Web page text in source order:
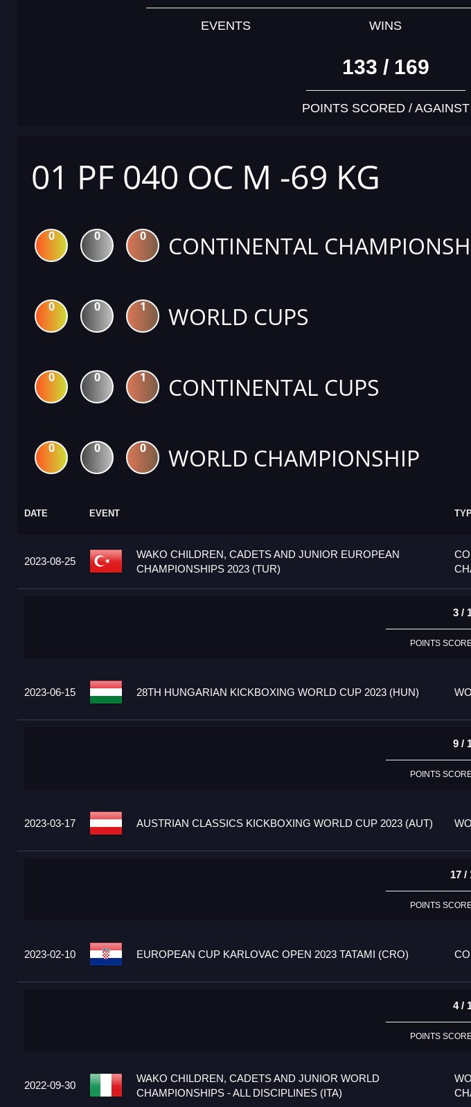
EVENTS WINS
133 / 169
POINTS SCORED / AGAINST
01 PF 040 OC M -69 KG
0 0 0 CONTINENTAL
0 0 1 WORLD CUPS
0 0 1 CONTINENTAL CUPS
0 0 0 WORLD CHAMPIONSHIP
DATE EVENT
2023-08-25
WAKO CHILDREN, CADETS AND JUNIOR EUROPEAN
CHAMPIONSHIPS 2023 (TUR)
3 /
POINTS
2023-06-15 28TH HUNGARIAN KICKBOXING WORLD CUP 2023 (HUN)
9 /
POINTS
2023-03-17 AUSTRIAN CLASSICS KICKBOXING WORLD CUP 2023 (AUT)
17 /
POINTS
2023-02-10 EUROPEAN CUP KARLOVAC OPEN 2023 TATAMI (CRO)
4 /
POINTS
2022-09-30
WAKO CHILDREN, CADETS AND JUNIOR WORLD
CHAMPIONSHIPS - ALL DISCIPLINES (ITA)